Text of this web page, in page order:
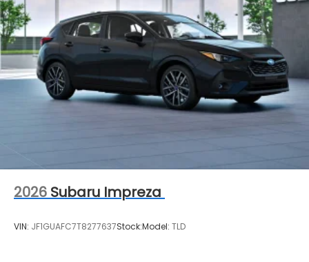
2026 Subaru Impreza
VIN: JF1GUAFC7T8277637Stock:Model: TLD